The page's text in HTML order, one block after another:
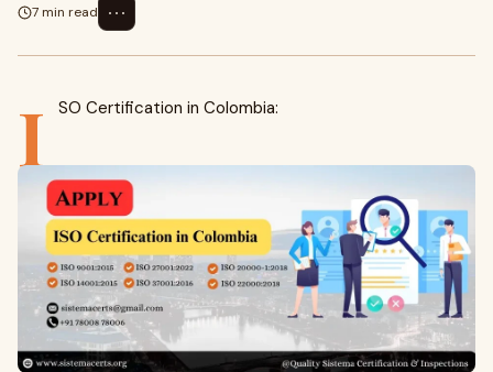
7 min read
⋯
I SO Certification in Colombia: